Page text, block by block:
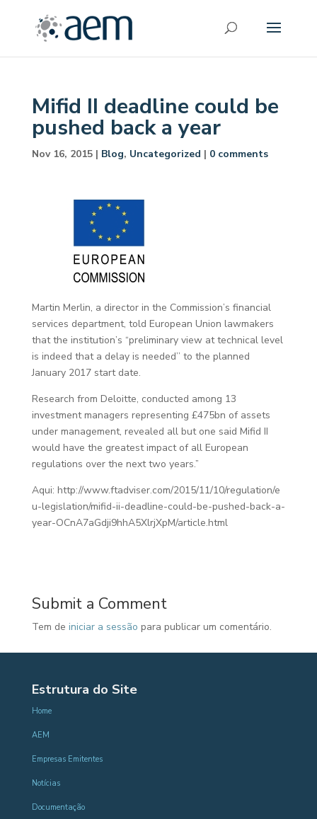
Mifid II deadline could be
pushed back a year
Nov 16, 2015| Blog, Uncategorized | 0 comments
Martin Merlin, a director in the Commission’s financial
services department, told European Union lawmakers
that the institution’s “preliminary view at technical level
is indeed that a delay is needed’’ to the planned
January 2017 start date.
Research from Deloitte, conducted among 13
investment managers representing £475bn of assets
under management, revealed all but one said Mifid II
would have the greatest impact of all European
regulations over the next two years.”
Aqui: http://www.ftadviser.com/2015/11/10/regulation/e
u-legislation/mifid-ii-deadline-could-be-pushed-back-a-
year-OCnA7aGdji9hhA5XlrjXpM/article.html
Submit a Comment
Tem de iniciar a sessão para publicar um comentário.
Estrutura do Site
Home
AEM
Empresas Emitentes
Notícias
Documentação